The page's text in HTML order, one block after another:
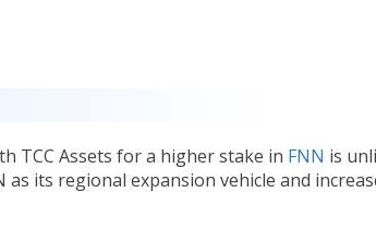
TCC Assets for a higher stake in FNN is
as its regional expansion vehicle and